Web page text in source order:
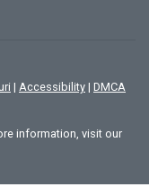
| Accessibility | DMCA
information, visit our